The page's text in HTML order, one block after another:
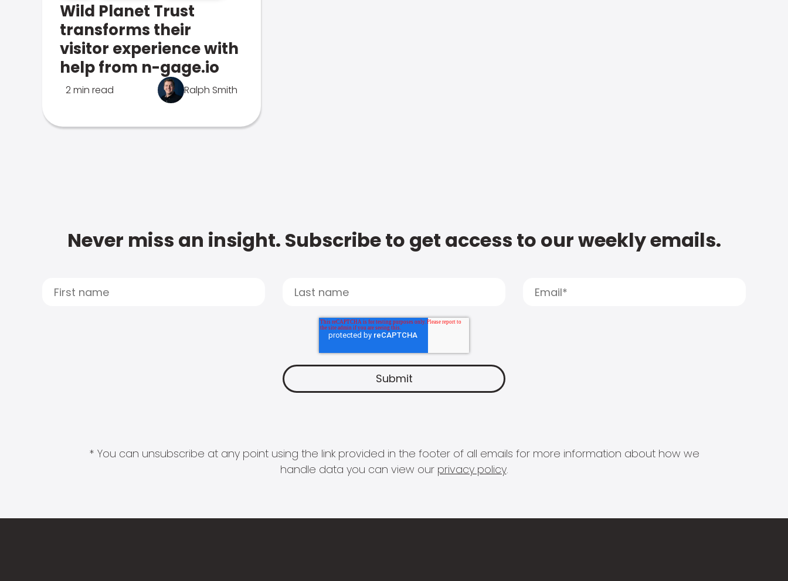
Wild Planet Trust
transforms their
visitor experience with
help from n-gage.io
2 min read Ralph Smith
Never miss an insight. Subscribe to get access to our weekly emails.
* You can unsubscribe at any point using the link provided in the footer of all emails for more information about how we
handle data you can view our privacy policy.